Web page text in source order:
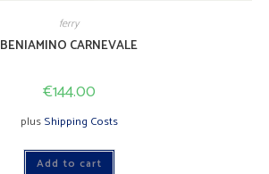
ferry
BENIAMINO CARNEVALE
€144.00
plusShipping Costs
Add to cart